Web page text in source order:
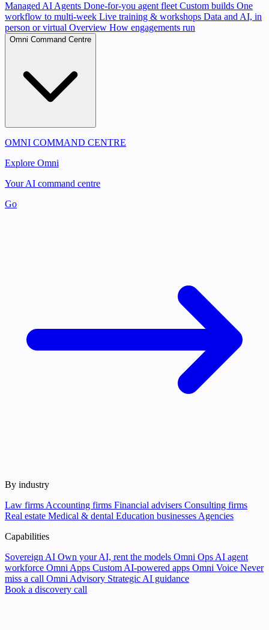
Managed AI Agents Done-for-you agent fleet Custom builds One
workflow to multi-week Live training & workshops Data and AI, in
person or virtual Overview How engagements run
Omni Command Centre
OMNI COMMAND CENTRE
Explore Omni
Your AI command centre
Go
By industry
Law firms Accounting firms Financial advisers Consulting firms
Real estate Medical & dental Education businesses Agencies
Capabilities
Sovereign AI Own your AI, rent the models Omni Ops AI agent
workforce Omni Apps Custom AI-powered apps Omni Voice Never
miss a call Omni Advisory Strategic AI guidance
Book a discovery call